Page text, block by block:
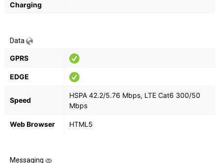
Charging
Data
GPRS
EDGE
Speed
HSPA 42.2/5.76 Mbps, LTE Cat6 300/50
Mbps
Web Browser HTML5
Messaging